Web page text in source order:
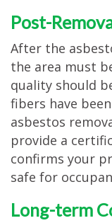
Post-
After the
the area must
quality should
fibers have
asbestos
provide a
confirms your
safe for
Long-term